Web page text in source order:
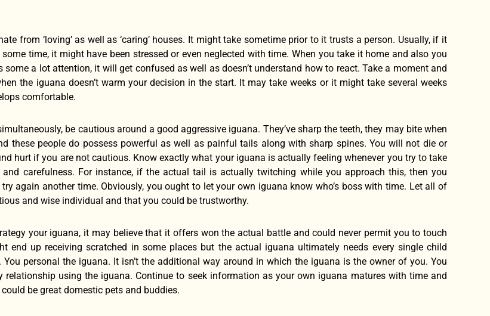
from ‘loving’ as well as ‘caring’ houses. It might take sometime prior to it trusts a person. Usually, if it
time, it might have been stressed or even neglected with time. When you take it home and also you
a lot attention, it will get confused as well as doesn’t understand how to react. Take a moment and
the iguana doesn’t warm your decision in the start. It may take weeks or it might take several weeks
comfortable.
be cautious around a good aggressive iguana. They’ve sharp the teeth, they may bite when
these people do possess powerful as well as painful tails along with sharp spines. You will not die or
hurt if you are not cautious. Know exactly what your iguana is actually feeling whenever you try to take
carefulness. For instance, if the actual tail is actually twitching while you approach this, then you
again another time. Obviously, you ought to let your own iguana know who’s boss with time. Let all of
and wise individual and that you could be trustworthy.
your iguana, it may believe that it offers won the actual battle and could never permit you to touch
end up receiving scratched in some places but the actual iguana ultimately needs every single child
You personal the iguana. It isn’t the additional way around in which the iguana is the owner of you. You
relationship using the iguana. Continue to seek information as your own iguana matures with time and
be great domestic pets and buddies.